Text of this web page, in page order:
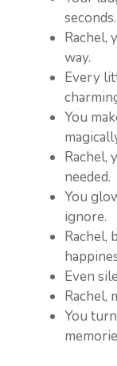
seconds.
Rachel,
way.
Every
You
Rachel,
needed.
You
ignore.
Rachel,
Even
Rachel,
You